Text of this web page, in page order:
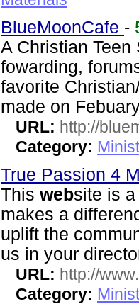
BlueMoonCafe -
A Christian
fowarding,
favorite
made on
URL: http://
Category:
True Passion 4
This website is
makes a
uplift the
us in your
URL: http://
Category: